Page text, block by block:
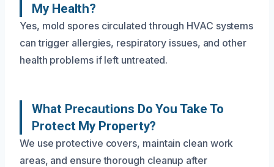
My Health?
Yes, mold spores circulated through HVAC systems
can trigger allergies, respiratory issues, and other
health problems if left untreated.
What Precautions Do You Take To
Protect My Property?
We use protective covers, maintain clean work
areas, and ensure thorough cleanup after